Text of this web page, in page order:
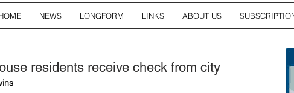
NEWS LONGFORM LINKS ABOUT US
residents receive check from city